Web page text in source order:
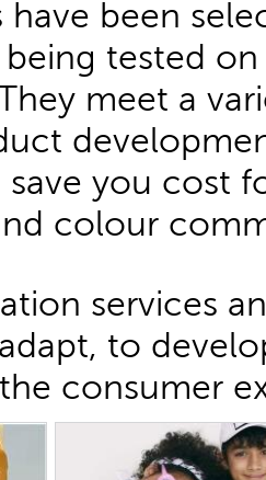
been
tested
meet a
you cost
colour
services
to
consumer